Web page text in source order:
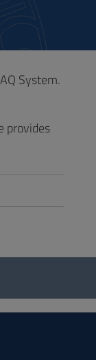
System.
provides